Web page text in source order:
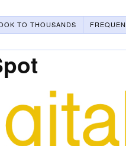
TO THOUSANDS